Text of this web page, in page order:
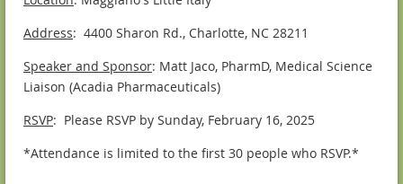
Address: 4400 Sharon Rd., Charlotte, NC 28211
Speaker and Sponsor: Matt Jaco, PharmD, Medical Science
Liaison (Acadia Pharmaceuticals)
RSVP: Please RSVP by Sunday, February 16, 2025
*Attendance is limited to the first 30 people who RSVP.*